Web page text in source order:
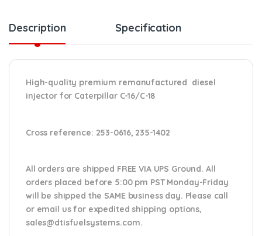
Description Specification
High-quality premium remanufactured diesel
injector for Caterpillar C-16/C-18
Cross reference: 253-0616, 235-1402
All orders are shipped FREE VIA UPS Ground. All
orders placed before 5:00 pm PST Monday-Friday
will be shipped the SAME business day. Please call
or email usfor expedited shipping options,
sales@dtisfuelsystems.com.